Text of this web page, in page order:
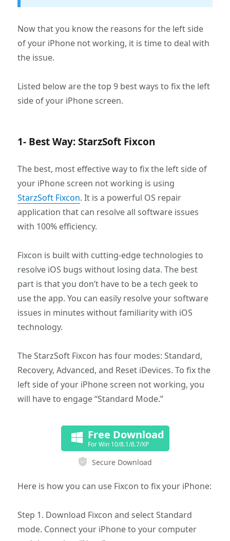
Now that you know the reasons for the left side
of your iPhone not working, it is time to deal with
the issue.
Listed below are the top 9 best ways to fix the left
side of your iPhone screen.
1- Best Way: StarzSoft Fixcon
The best, most effective way to fix the left side of
your iPhone screen not working is using
StarzSoft Fixcon. It is a powerful OS repair
application that can resolve all software issues
with 100% efficiency.
Fixcon is built with cutting-edge technologies to
resolve iOS bugs without losing data. The best
part is that you don’t have to be a tech geek to
use the app. You can easily resolve your software
issues in minutes without familiarity with iOS
technology.
The StarzSoft Fixcon has four modes: Standard,
Recovery, Advanced, and Reset iDevices. To fix the
left side of your iPhone screen not working, you
will have to engage “Standard Mode.”
Free Download
For Win 10/8.1/8.7/XP
Secure Download
Here is how you can use Fixcon to fix your iPhone:
Step 1. Download Fixcon and select Standard
mode. Connect your iPhone to your computer